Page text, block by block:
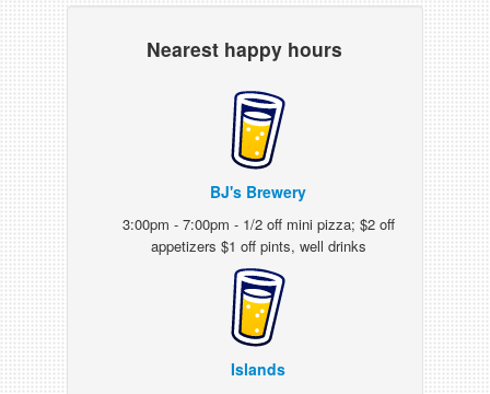
Nearest happy hours
BJ's Brewery
3:00pm - 7:00pm - 1/2 off mini pizza; $2 off
appetizers $1 off pints, well drinks
Islands